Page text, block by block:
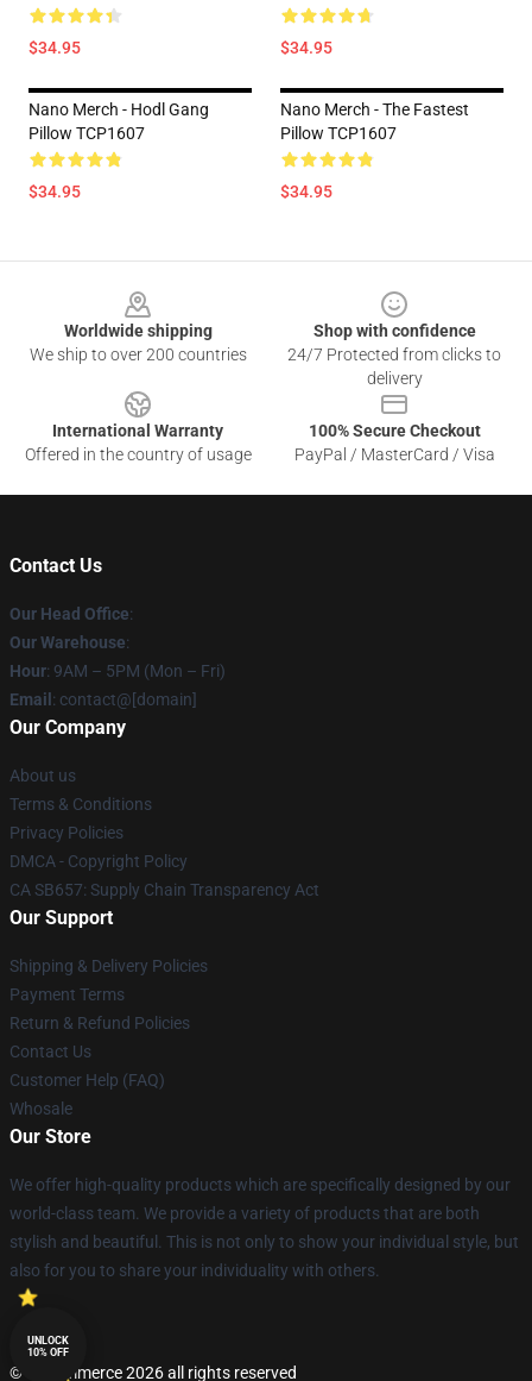
$34.95 $34.95
Nano Merch - Hodl Gang
Pillow TCP1607
$34.95
Nano Merch - The Fastest
Pillow TCP1607
$34.95
Worldwide shipping
We ship to over 200 countries
Shop with confidence
24/7 Protected from clicks to
delivery
International Warranty
Offered in the country of usage
100% Secure Checkout
PayPal / MasterCard / Visa
Contact Us
Our Head Office:
Our Warehouse:
Hour: 9AM – 5PM (Mon – Fri)
Email : contact@[domain]
Our Company
About us
Terms & Conditions
Privacy Policies
DMCA - Copyright Policy
CA SB657: Supply Chain Transparency Act
Our Support
Shipping & Delivery Policies
Payment Terms
Return & Refund Policies
Contact Us
Customer Help (FAQ)
Whosale
Our Store
We offer high-quality products which are specifically designed by our
world-class team. We provide a variety of products that are both
stylish and beautiful. This is not only to show your individual style, but
also for you to share your individuality with others.
© Lucommerce 2026 all rights reserved
UNLOCK
10% OFF